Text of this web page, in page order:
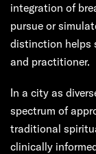
integration of
pursue or
distinction helps
and practitioner.
In a city as
spectrum of
traditional
clinically